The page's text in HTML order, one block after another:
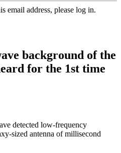
email address, please log in.
background of the
for the 1st time
detected low-frequency
sized antenna of millisecond